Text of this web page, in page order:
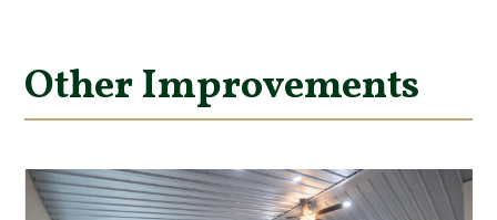
Other Improvements